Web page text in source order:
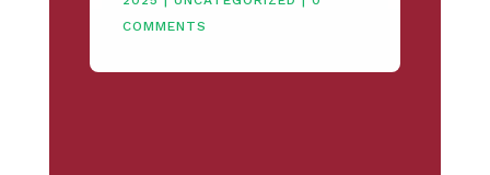
COMMENTS